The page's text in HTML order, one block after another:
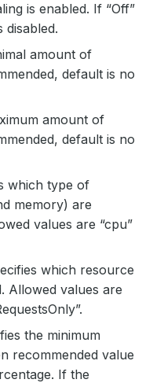
is enabled. If “Off”
disabled.
amount of
default is no
amount of
default is no
which type of
memory) are
values are “cpu”
which resource
Allowed values are
the minimum
recommended value
If the